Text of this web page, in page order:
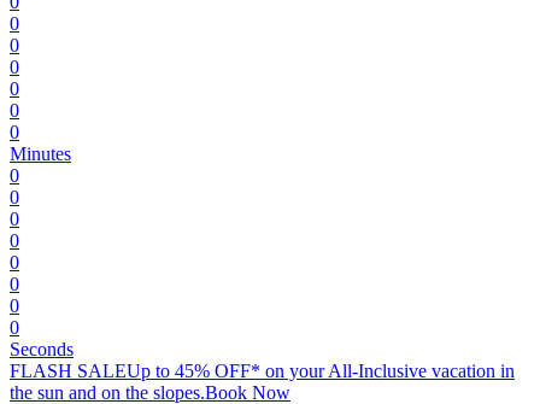
0
0
0
0
0
0
Minutes
0
0
0
0
0
0
0
0
Seconds
FLASH SALEUp to 45% OFF* on your All-Inclusive vacation in
the sun and on the slopes.Book Now